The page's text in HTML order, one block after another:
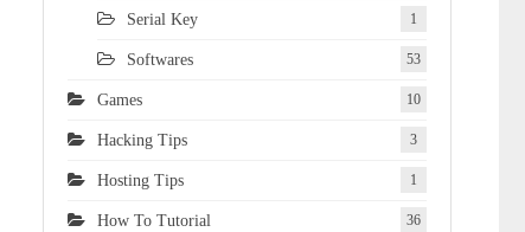
Serial Key 1
Softwares 53
Games 10
Hacking Tips 3
Hosting Tips 1
How To Tutorial 36